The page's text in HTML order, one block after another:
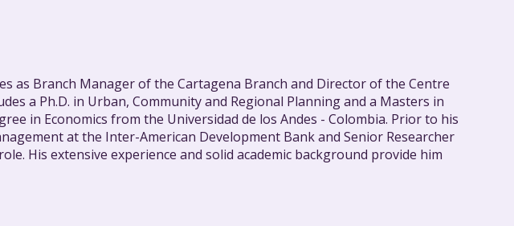
as Branch Manager of the Cartagena Branch and Director of the Centre
a Ph.D. in Urban, Community and Regional Planning and a Masters in
in Economics from the Universidad de los Andes - Colombia. Prior to his
at the Inter-American Development Bank and Senior Researcher
His extensive experience and solid academic background provide him